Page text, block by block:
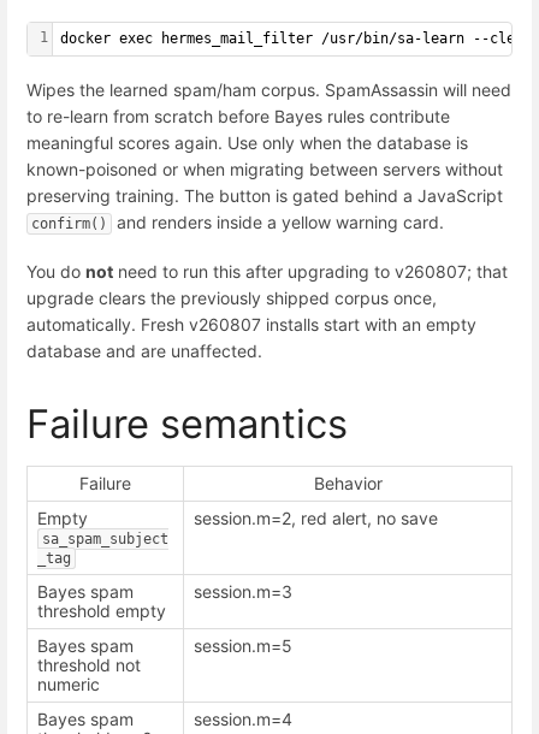
1 docker exec hermes_mail_filter /usr/bin/sa-learn --clear
Wipes the learned spam/ham corpus. SpamAssassin will need
to re-learn from scratch before Bayes rules contribute
meaningful scores again. Use only when the database is
known-poisoned or when migrating between servers without
preserving training. The button is gated behind a JavaScript
confirm() and renders inside a yellow warning card.
You do not need to run this after upgrading to v260807; that
upgrade clears the previously shipped corpus once,
automatically. Fresh v260807 installs start with an empty
database and are unaffected.
Failure semantics
Failure
Behavior
Empty
sa_spam_subject
_tag
session.m=2, red alert, no save
Bayes spam
threshold empty
session.m=3
Bayes spam
threshold not
numeric
session.m=5
Bayes spam
session.m=4